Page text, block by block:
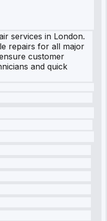
services in London.
repairs for all major
customer
and quick